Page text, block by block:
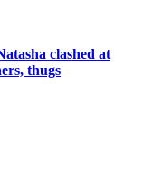
clashed at
thugs